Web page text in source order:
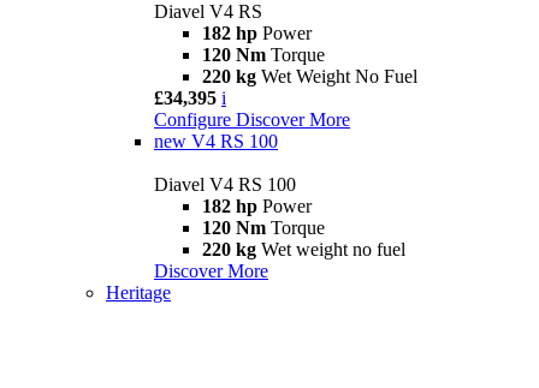
Diavel V4 RS
182 hp Power
120 Nm Torque
220 kg Wet Weight No Fuel
£34,395 i
Configure Discover More
new V4 RS 100
Diavel V4 RS 100
182 hp Power
120 Nm Torque
220 kg Wet weight no fuel
Discover More
Heritage